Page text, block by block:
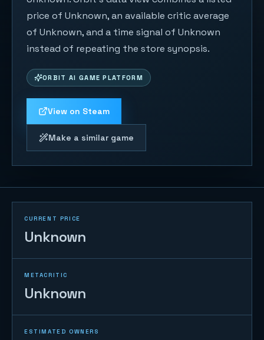
price of Unknown, an available critic average
of Unknown, and a time signal of Unknown
instead of repeating the store synopsis.
ORBIT AI GAME PLATFORM
View on Steam
Make a similar game
CURRENT PRICE
Unknown
METACRITIC
Unknown
ESTIMATED OWNERS